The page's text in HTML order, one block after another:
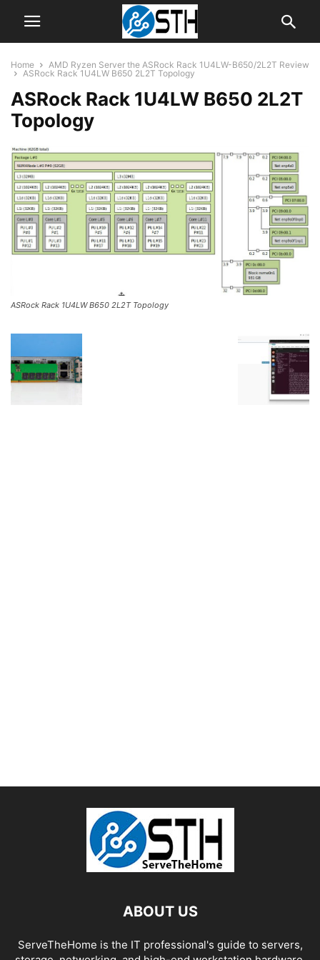
Home
AMD Ryzen Server the ASRock Rack 1U4LW-B650/2L2T Review
ASRock Rack 1U4LW B650 2L2T Topology
ASRock Rack 1U4LW B650 2L2T
Topology
ASRock Rack 1U4LW B650 2L2T Topology
ABOUT US
ServeTheHome is the IT professional's guide to servers,